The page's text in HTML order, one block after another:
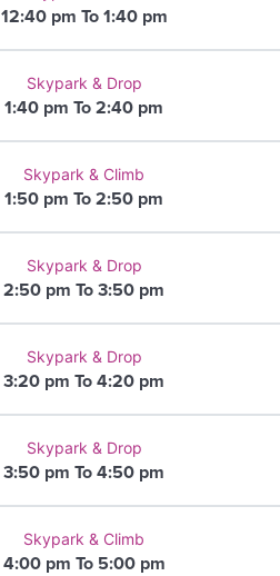
12:40 pm To 1:40 pm
Skypark & Drop
1:40 pm To 2:40 pm
Skypark & Climb
1:50 pm To 2:50 pm
Skypark & Drop
2:50 pm To 3:50 pm
Skypark & Drop
3:20 pm To 4:20 pm
Skypark & Drop
3:50 pm To 4:50 pm
Skypark & Climb
4:00 pm To 5:00 pm